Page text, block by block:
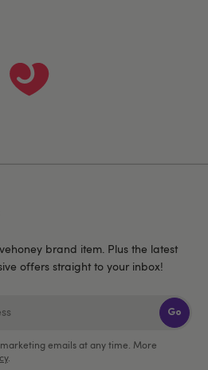
brand item. Plus the latest
offers straight to your inbox!
Go
emails at any time. More
.